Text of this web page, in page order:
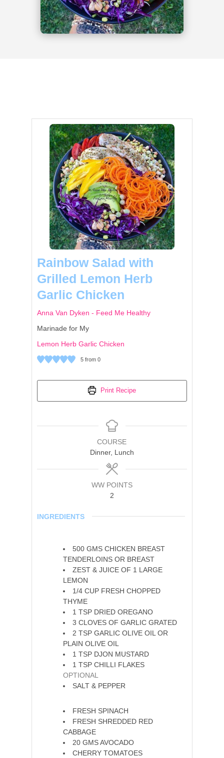
Rainbow Salad with
Grilled Lemon Herb
Garlic Chicken
Anna Van Dyken - Feed Me Healthy
Marinade for My
Lemon Herb Garlic Chicken
5from 0
Print Recipe
COURSE
Dinner, Lunch
WW POINTS
2
INGREDIENTS
500 GMS CHICKEN BREAST
TENDERLOINS OR BREAST
ZEST & JUICE OF 1 LARGE
LEMON
1/4 CUP FRESH CHOPPED
THYME
1 TSP DRIED OREGANO
3 CLOVES OF GARLIC GRATED
2 TSP GARLIC OLIVE OIL OR
PLAIN OLIVE OIL
1 TSP DJON MUSTARD
1 TSP CHILLI FLAKES
OPTIONAL
SALT & PEPPER
FRESH SPINACH
FRESH SHREDDED RED
CABBAGE
20 GMS AVOCADO
CHERRY TOMATOES